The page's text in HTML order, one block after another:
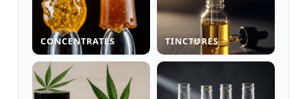
CONCENTRATES TINCTURES